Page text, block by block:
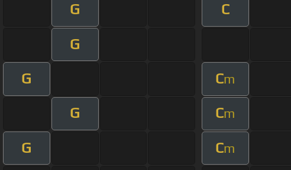
G C
G
G Cm
G Cm
G Cm